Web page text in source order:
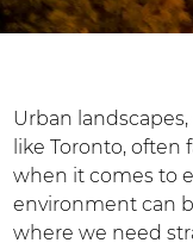
Urban
like Toronto,
when it comes to
environment can
where we need